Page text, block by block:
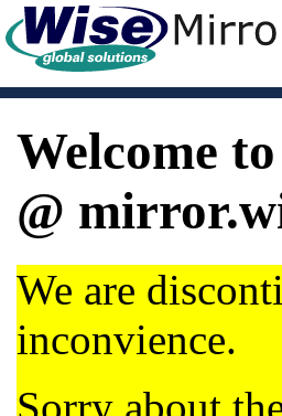
Welcome
@
We are
inconvience.
Sorry about